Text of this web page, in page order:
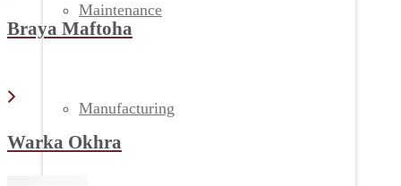
Maintenance
Manufacturing
Braya Maftoha
Warka Okhra